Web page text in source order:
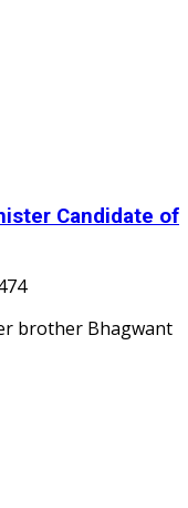
Candidate of
brother Bhagwant